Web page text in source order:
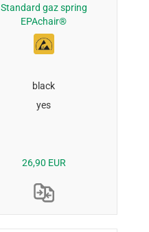
Standard gaz spring
EPAchair®
black
yes
26,90 EUR